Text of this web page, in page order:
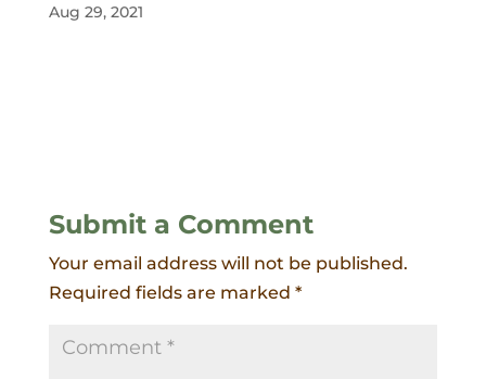
Aug 29, 2021
Submit a Comment
Your email address will not be published.
Required fields are marked *